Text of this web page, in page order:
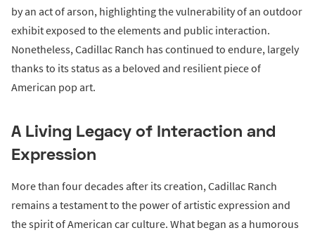
by an act of arson, highlighting the vulnerability of an outdoor
exhibit exposed to the elements and public interaction.
Nonetheless, Cadillac Ranch has continued to endure, largely
thanks to its status as a beloved and resilient piece of
American pop art.
A Living Legacy of Interaction and
Expression
More than four decades after its creation, Cadillac Ranch
remains a testament to the power of artistic expression and
the spirit of American car culture. What began as a humorous